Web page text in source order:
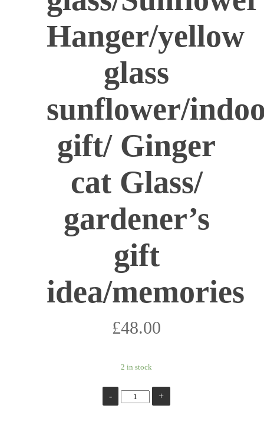
Hanger/yellow
glass
sunflower/
gift/ Ginger
cat Glass/
gardener’s
gift
idea/memories
£48.00
2 in stock